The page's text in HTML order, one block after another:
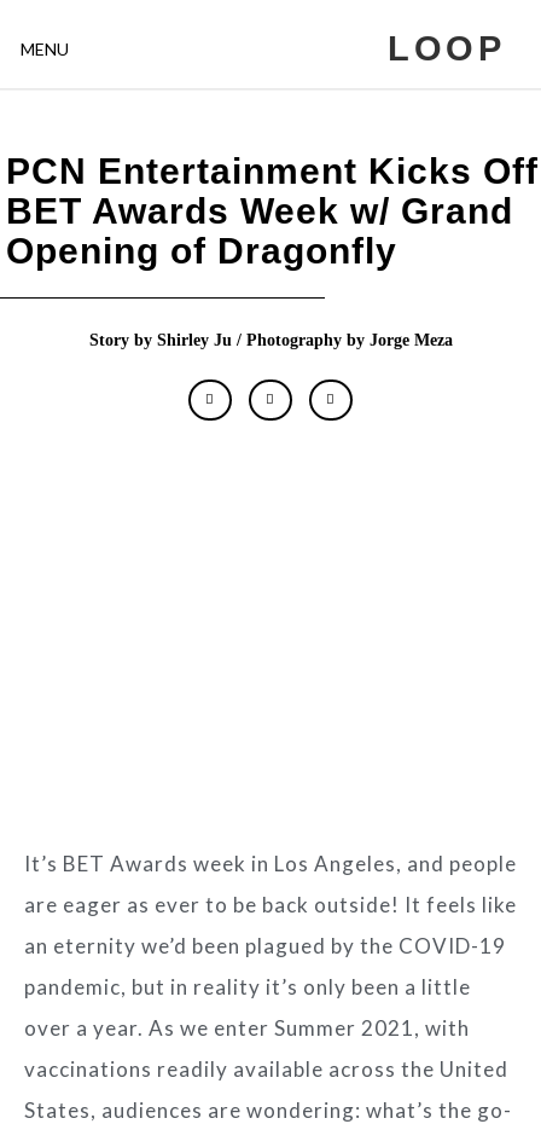
MENU LOOP
PCN Entertainment Kicks Off
BET Awards Week w/ Grand
Opening of Dragonfly
Story by Shirley Ju / Photography by Jorge Meza
It’s BET Awards week in Los Angeles, and people
are eager as ever to be back outside! It feels like
an eternity we’d been plagued by the COVID-19
pandemic, but in reality it’s only been a little
over a year. As we enter Summer 2021, with
vaccinations readily available across the United
States, audiences are wondering: what’s the go-